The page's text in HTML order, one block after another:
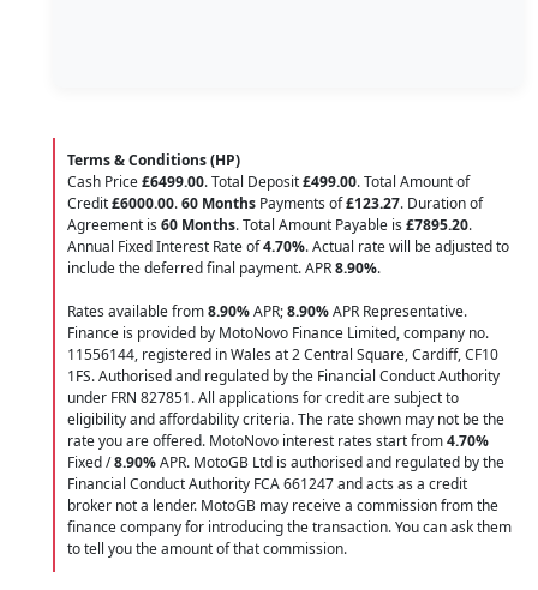
Terms & Conditions (HP)
Cash Price£6499.00. Total Deposit£499.00. Total Amount of
Credit£6000.00.60 Months Payments of£123.27. Duration of
Agreement is 60 Months. Total Amount Payable is £7895.20.
Annual Fixed Interest Rate of4.70%. Actual rate will be adjusted to
include the deferred final payment. APR8.90%.
Rates available from8.90%APR;8.90%APR Representative.
Finance is provided by MotoNovo Finance Limited, company no.
11556144, registered in Wales at 2 Central Square, Cardiff, CF10
1FS. Authorised and regulated by the Financial Conduct Authority
under FRN 827851. All applications for credit are subject to
eligibility and affordability criteria. The rate shown may not be the
rate you are offered. MotoNovo interest rates start from4.70%
Fixed /8.90%APR. MotoGB Ltd is authorised and regulated by the
Financial Conduct Authority FCA 661247 and acts as a credit
broker not a lender. MotoGB may receive a commission from the
finance company for introducing the transaction. You can ask them
to tell you the amount of that commission.